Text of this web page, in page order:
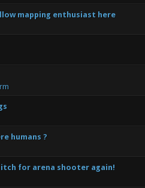
mapping enthusiast here
humans ?
for arena shooter again!